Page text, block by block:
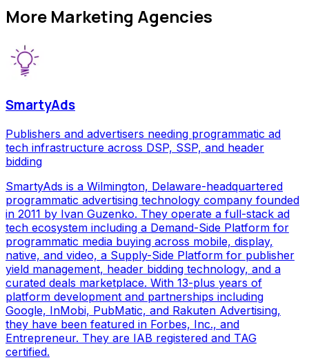
More Marketing Agencies
SmartyAds
Publishers and advertisers needing programmatic ad
tech infrastructure across DSP, SSP, and header
bidding
SmartyAds is a Wilmington, Delaware-headquartered
programmatic advertising technology company founded
in 2011 by Ivan Guzenko. They operate a full-stack ad
tech ecosystem including a Demand-Side Platform for
programmatic media buying across mobile, display,
native, and video, a Supply-Side Platform for publisher
yield management, header bidding technology, and a
curated deals marketplace. With 13-plus years of
platform development and partnerships including
Google, InMobi, PubMatic, and Rakuten Advertising,
they have been featured in Forbes, Inc., and
Entrepreneur. They are IAB registered and TAG
certified.